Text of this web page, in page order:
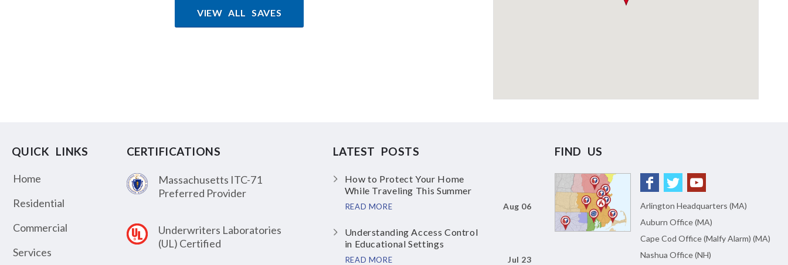
VIEW ALL SAVES
QUICK LINKS
Home
Residential
Commercial
Services
CERTIFICATIONS
Massachusetts ITC-71
Preferred Provider
Underwriters Laboratories
(UL) Certified
LATEST POSTS
How to Protect Your Home
While Traveling This Summer
READ MORE Aug 06
Understanding Access Control
in Educational Settings
READ MORE Jul 23
FIND US
Arlington Headquarters (MA)
Auburn Office (MA)
Cape Cod Office (Malfy Alarm) (MA)
Nashua Office (NH)